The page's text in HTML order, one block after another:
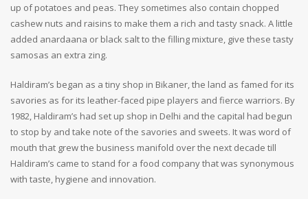
up of potatoes and peas. They sometimes also contain chopped
cashew nuts and raisins to make them a rich and tasty snack. A little
added anardaana or black salt to the filling mixture, give these tasty
samosas an extra zing.
Haldiram’s began as a tiny shop in Bikaner, the land as famed for its
savories as for its leather-faced pipe players and fierce warriors. By
1982, Haldiram’s had set up shop in Delhi and the capital had begun
to stop by and take note of the savories and sweets. It was word of
mouth that grew the business manifold over the next decade till
Haldiram’s came to stand for a food company that was synonymous
with taste, hygiene and innovation.